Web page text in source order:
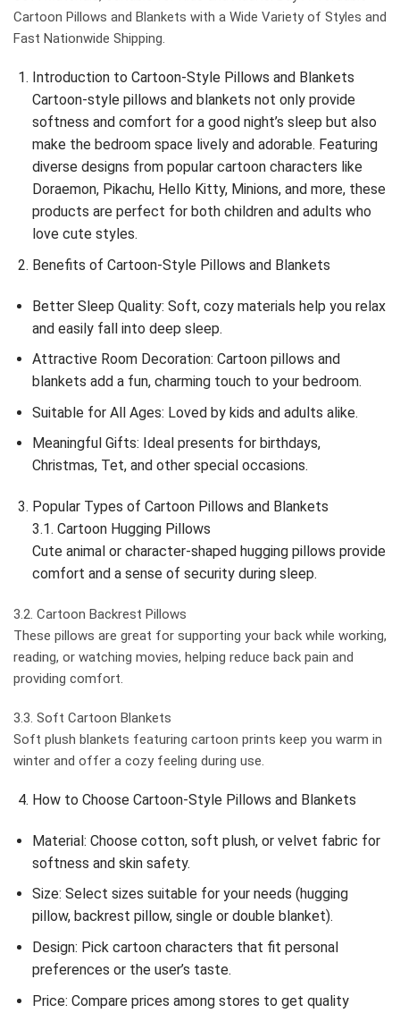
Cartoon Pillows and Blankets with a Wide Variety of Styles and
Fast Nationwide Shipping.
Introduction to Cartoon-Style Pillows and Blankets
Cartoon-style pillows and blankets not only provide
softness and comfort for a good night’s sleep but also
make the bedroom space lively and adorable. Featuring
diverse designs from popular cartoon characters like
Doraemon, Pikachu, Hello Kitty, Minions, and more, these
products are perfect for both children and adults who
love cute styles.
Benefits of Cartoon-Style Pillows and Blankets
Better Sleep Quality: Soft, cozy materials help you relax
and easily fall into deep sleep.
Attractive Room Decoration: Cartoon pillows and
blankets add a fun, charming touch to your bedroom.
Suitable for All Ages: Loved by kids and adults alike.
Meaningful Gifts: Ideal presents for birthdays,
Christmas, Tet, and other special occasions.
Popular Types of Cartoon Pillows and Blankets
3.1. Cartoon Hugging Pillows
Cute animal or character-shaped hugging pillows provide
comfort and a sense of security during sleep.
3.2. Cartoon Backrest Pillows
These pillows are great for supporting your back while working,
reading, or watching movies, helping reduce back pain and
providing comfort.
3.3. Soft Cartoon Blankets
Soft plush blankets featuring cartoon prints keep you warm in
winter and offer a cozy feeling during use.
How to Choose Cartoon-Style Pillows and Blankets
Material: Choose cotton, soft plush, or velvet fabric for
softness and skin safety.
Size: Select sizes suitable for your needs (hugging
pillow, backrest pillow, single or double blanket).
Design: Pick cartoon characters that fit personal
preferences or the user’s taste.
Price: Compare prices among stores to get quality